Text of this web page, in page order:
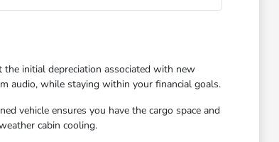
initial depreciation associated with new
audio, while staying within your financial goals.
vehicle ensures you have the cargo space and
cabin cooling.